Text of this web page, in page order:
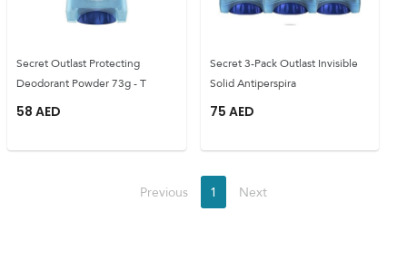
Secret Outlast Protecting
Deodorant Powder 73g - T
58 AED
Secret 3-Pack Outlast Invisible
Solid Antiperspira
75 AED
Previous 1 Next